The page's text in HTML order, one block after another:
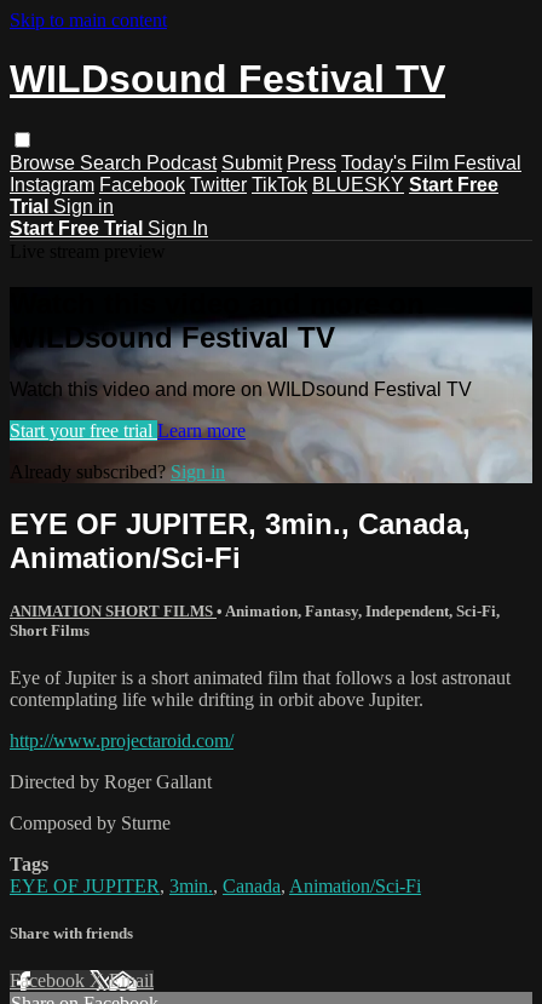
Skip to main content
WILDsound Festival TV
Browse Search Podcast Submit Press Today's Film Festival
Instagram Facebook Twitter TikTok BLUESKY Start Free
Trial Sign in
Start Free Trial Sign In
WILDsound Festival TV
Watch this video and more on WILDsound Festival TV
Start your free trial Learn more
Already subscribed? Sign in
EYE OF JUPITER, 3min., Canada,
Animation/Sci-Fi
ANIMATION SHORT FILMS • Animation, Fantasy, Independent, Sci-Fi,
Short Films
Eye of Jupiter is a short animated film that follows a lost astronaut
contemplating life while drifting in orbit above Jupiter.
http://www.projectaroid.com/
Directed by Roger Gallant
Composed by Sturne
Tags
EYE OF JUPITER, 3min., Canada, Animation/Sci-Fi
Share with friends
Facebook XEmail